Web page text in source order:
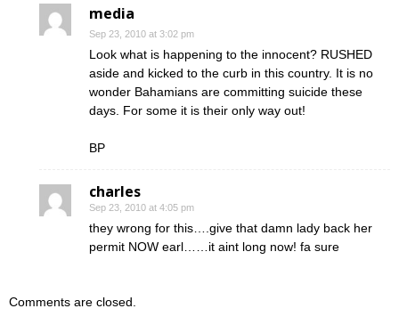
media
Sep 23, 2010 at 3:02 pm
Look what is happening to the innocent? RUSHED
aside and kicked to the curb in this country. It is no
wonder Bahamians are committing suicide these
days. For some it is their only way out!
BP
charles
Sep 23, 2010 at 4:05 pm
they wrong for this….give that damn lady back her
permit NOW earl……it aint long now! fa sure
Comments are closed.